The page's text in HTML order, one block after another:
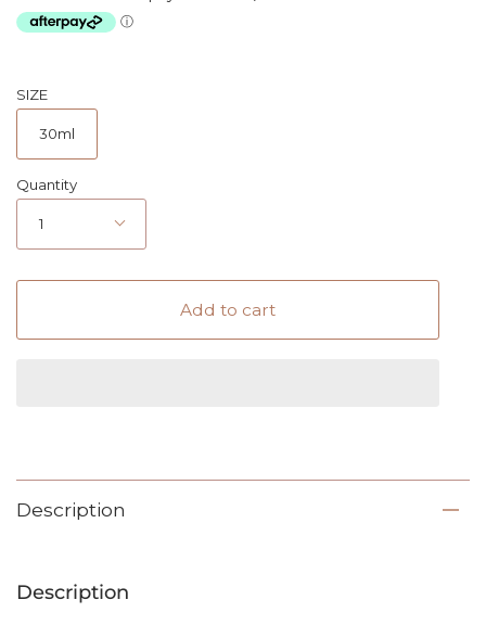
SIZE
30ml
Quantity
1
Add to cart
Description
Description